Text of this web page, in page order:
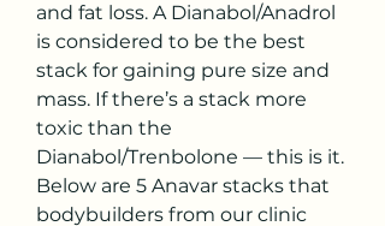
and fat loss. A Dianabol/Anadrol
is considered to be the best
stack for gaining pure size and
mass. If there’s a stack more
toxic than the
Dianabol/Trenbolone — this is it.
Below are 5 Anavar stacks that
bodybuilders from our clinic